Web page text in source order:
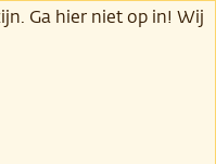
Ga hier niet op in! Wij